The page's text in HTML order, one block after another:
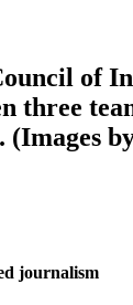
of
three
journalism